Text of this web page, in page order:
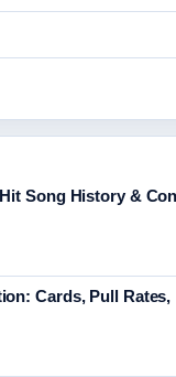
Song History &
Cards, Pull Rates,